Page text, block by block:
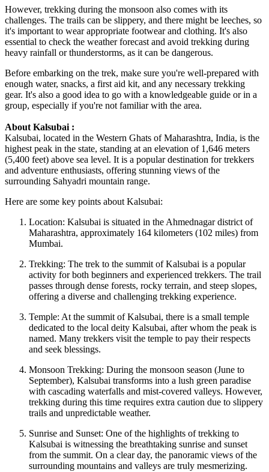
However, trekking during the monsoon also comes with its
challenges. The trails can be slippery, and there might be leeches, so
it's important to wear appropriate footwear and clothing. It's also
essential to check the weather forecast and avoid trekking during
heavy rainfall or thunderstorms, as it can be dangerous.
Before embarking on the trek, make sure you're well-prepared with
enough water, snacks, a first aid kit, and any necessary trekking
gear. It's also a good idea to go with a knowledgeable guide or in a
group, especially if you're not familiar with the area.
About Kalsubai :
Kalsubai, located in the Western Ghats of Maharashtra, India, is the
highest peak in the state, standing at an elevation of 1,646 meters
(5,400 feet) above sea level. It is a popular destination for trekkers
and adventure enthusiasts, offering stunning views of the
surrounding Sahyadri mountain range.
Here are some key points about Kalsubai:
Location: Kalsubai is situated in the Ahmednagar district of
Maharashtra, approximately 164 kilometers (102 miles) from
Mumbai.
Trekking: The trek to the summit of Kalsubai is a popular
activity for both beginners and experienced trekkers. The trail
passes through dense forests, rocky terrain, and steep slopes,
offering a diverse and challenging trekking experience.
Temple: At the summit of Kalsubai, there is a small temple
dedicated to the local deity Kalsubai, after whom the peak is
named. Many trekkers visit the temple to pay their respects
and seek blessings.
Monsoon Trekking: During the monsoon season (June to
September), Kalsubai transforms into a lush green paradise
with cascading waterfalls and mist-covered valleys. However,
trekking during this time requires extra caution due to slippery
trails and unpredictable weather.
Sunrise and Sunset: One of the highlights of trekking to
Kalsubai is witnessing the breathtaking sunrise and sunset
from the summit. On a clear day, the panoramic views of the
surrounding mountains and valleys are truly mesmerizing.